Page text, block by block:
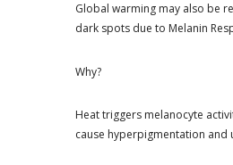
Global warming may also be
dark spots due to Melanin
Why?
Heat triggers melanocyte
cause hyperpigmentation and